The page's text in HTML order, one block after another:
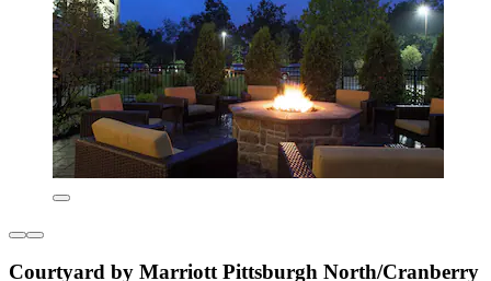
Courtyard by Marriott Pittsburgh North/Cranberry